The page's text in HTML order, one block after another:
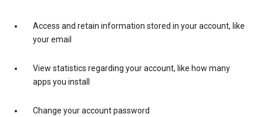
Access and retain information stored in your account, like
your email
View statistics regarding your account, like how many
apps you install
Change your account password